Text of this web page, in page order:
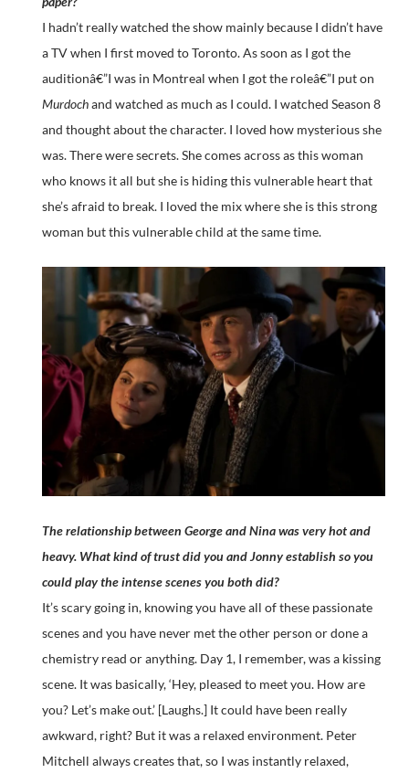
I hadn’t really watched the show mainly because I didn’t have
a TV when I first moved to Toronto. As soon as I got the
auditionâ€”I was in Montreal when I got the roleâ€”I put on
Murdochand watched as much as I could. I watched Season 8
and thought about the character. I loved how mysterious she
was. There were secrets. She comes across as this woman
who knows it all but she is hiding this vulnerable heart that
she’s afraid to break. I loved the mix where she is this strong
woman but this vulnerable child at the same time.
The relationship between George and Nina was very hot and
heavy. What kind of trust did you and Jonny establish so you
could play the intense scenes you both did?
It’s scary going in, knowing you have all of these passionate
scenes and you have never met the other person or done a
chemistry read or anything. Day 1, I remember, was a kissing
scene. It was basically, ‘Hey, pleased to meet you. How are
you? Let’s make out.’ [Laughs.] It could have been really
awkward, right? But it was a relaxed environment. Peter
Mitchell always creates that, so I was instantly relaxed,